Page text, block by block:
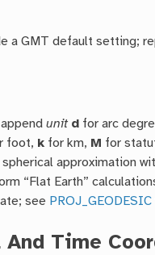
a GMT default setting;
appendunit d for arc
foot, k for km, M for
approximation
“Flat Earth”
see PROJ_GEODESIC
And Time